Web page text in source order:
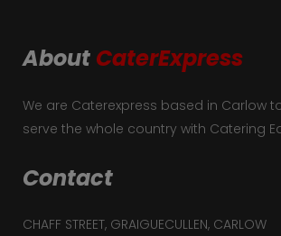
About CaterExpress
We are Caterexpress based in Carlow
serve the whole country with Catering
Contact
CHAFF STREET, GRAIGUECULLEN, CARLOW